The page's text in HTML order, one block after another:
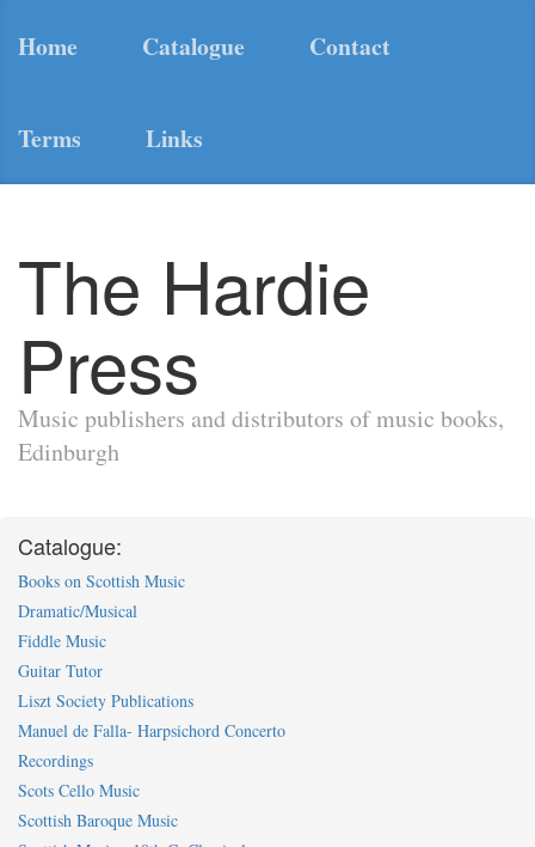
Home Catalogue Contact
Terms Links
The Hardie
Press
Music publishers and distributors of music books,
Edinburgh
Catalogue:
Books on Scottish Music
Dramatic/Musical
Fiddle Music
Guitar Tutor
Liszt Society Publications
Manuel de Falla- Harpsichord Concerto
Recordings
Scots Cello Music
Scottish Baroque Music